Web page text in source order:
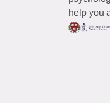
help you